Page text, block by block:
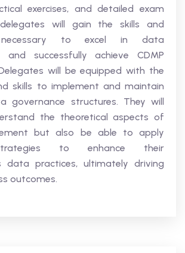
exercises, and detailed exam
will gain the skills and
necessary to excel in data
and successfully achieve CDMP
will be equipped with the
skills to implement and maintain
governance structures. They will
the theoretical aspects of
but also be able to apply
to enhance their
data practices, ultimately driving
outcomes.